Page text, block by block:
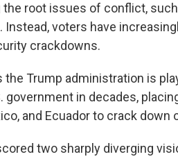
root issues of conflict,
Instead, voters have
crackdowns.
Trump administration is
government in decades,
and Ecuador to crack down
two sharply diverging